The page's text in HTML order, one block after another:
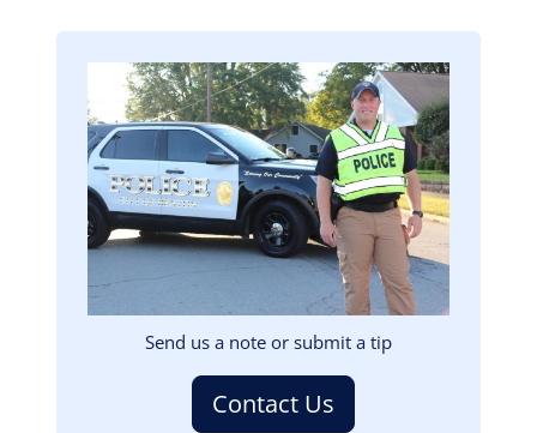
Image
Send us a note or submit a tip
Contact Us